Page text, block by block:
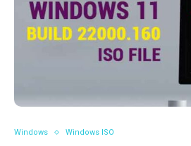
Windows Windows ISO